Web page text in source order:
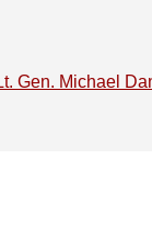
Gen. Michael